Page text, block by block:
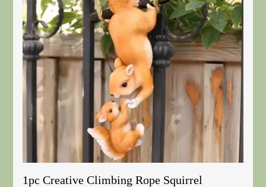
1pc Creative Climbing Rope Squirrel